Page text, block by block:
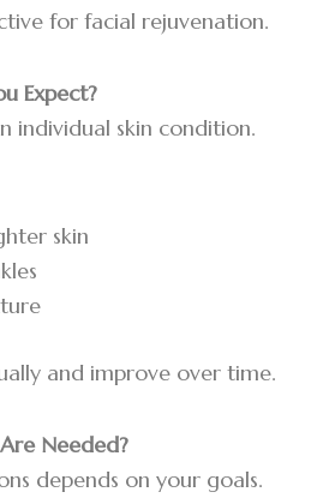
for facial rejuvenation.
Expect?
individual skin condition.
skin
and improve over time.
Needed?
depends on your goals.